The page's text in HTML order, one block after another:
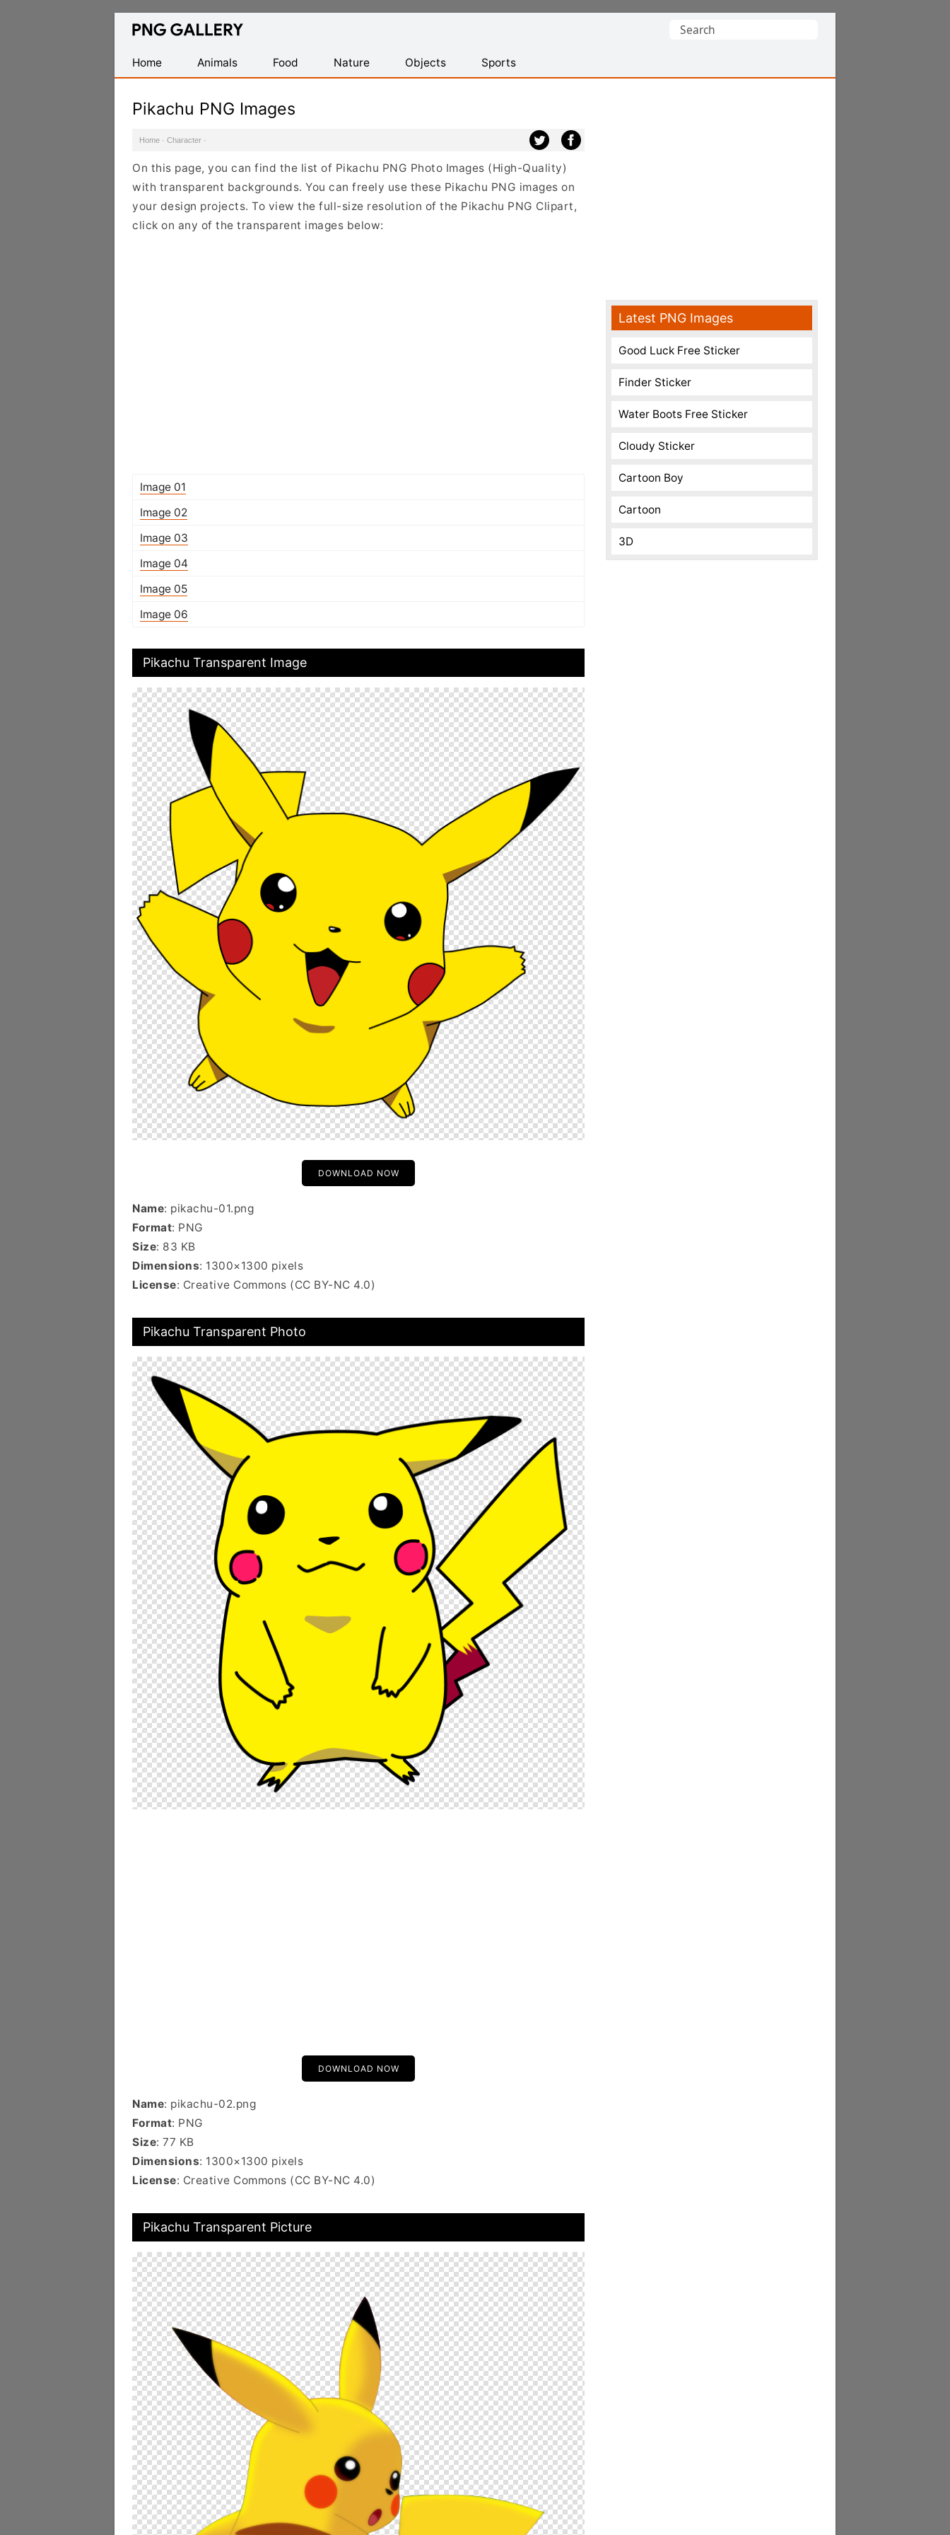
Find
Transparent
PNG
Images
Search
Home
Animals Food Nature Objects Sports
Pikachu PNG Images
Home · Character ·
On this page, you can find the list of Pikachu PNG Photo Images (High-Quality)
with transparent backgrounds. You can freely use these Pikachu PNG images on
your design projects. To view the full-size resolution of the Pikachu PNG Clipart,
click on any of the transparent images below:
Image 01
Image 02
Image 03
Image 04
Image 05
Image 06
Pikachu Transparent Image
DOWNLOAD NOW
Name: pikachu-01.png
Format: PNG
Size: 83 KB
Dimensions: 1300×1300 pixels
License: Creative Commons (CC BY-NC 4.0)
Pikachu Transparent Photo
DOWNLOAD NOW
Name: pikachu-02.png
Format: PNG
Size: 77 KB
Dimensions: 1300×1300 pixels
License: Creative Commons (CC BY-NC 4.0)
Pikachu Transparent Picture
Latest PNG Images
Good Luck Free Sticker
Finder Sticker
Water Boots Free Sticker
Cloudy Sticker
Cartoon Boy
Cartoon
3D